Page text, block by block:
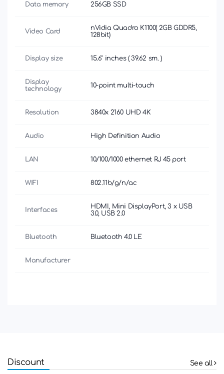
Data memory 256GB SSD
Video Card
nVidia Quadro K1100( 2GB GDDR5,
128bit)
Display size 15.6" inches ( 39.62 sm. )
Display
technology
10-point multi-touch
Resolution 3840х 2160 UHD 4K
Audio High Definition Audio
LAN 10/100/1000 ethernet RJ 45 port
WIFI 802.11b/g/n/ac
Interfaces
HDMI, Mini DisplayPort, 3 x USB
3.0, USB 2.0
Bluetooth Bluetooth 4.0 LE
Manufacturer
Discount See all